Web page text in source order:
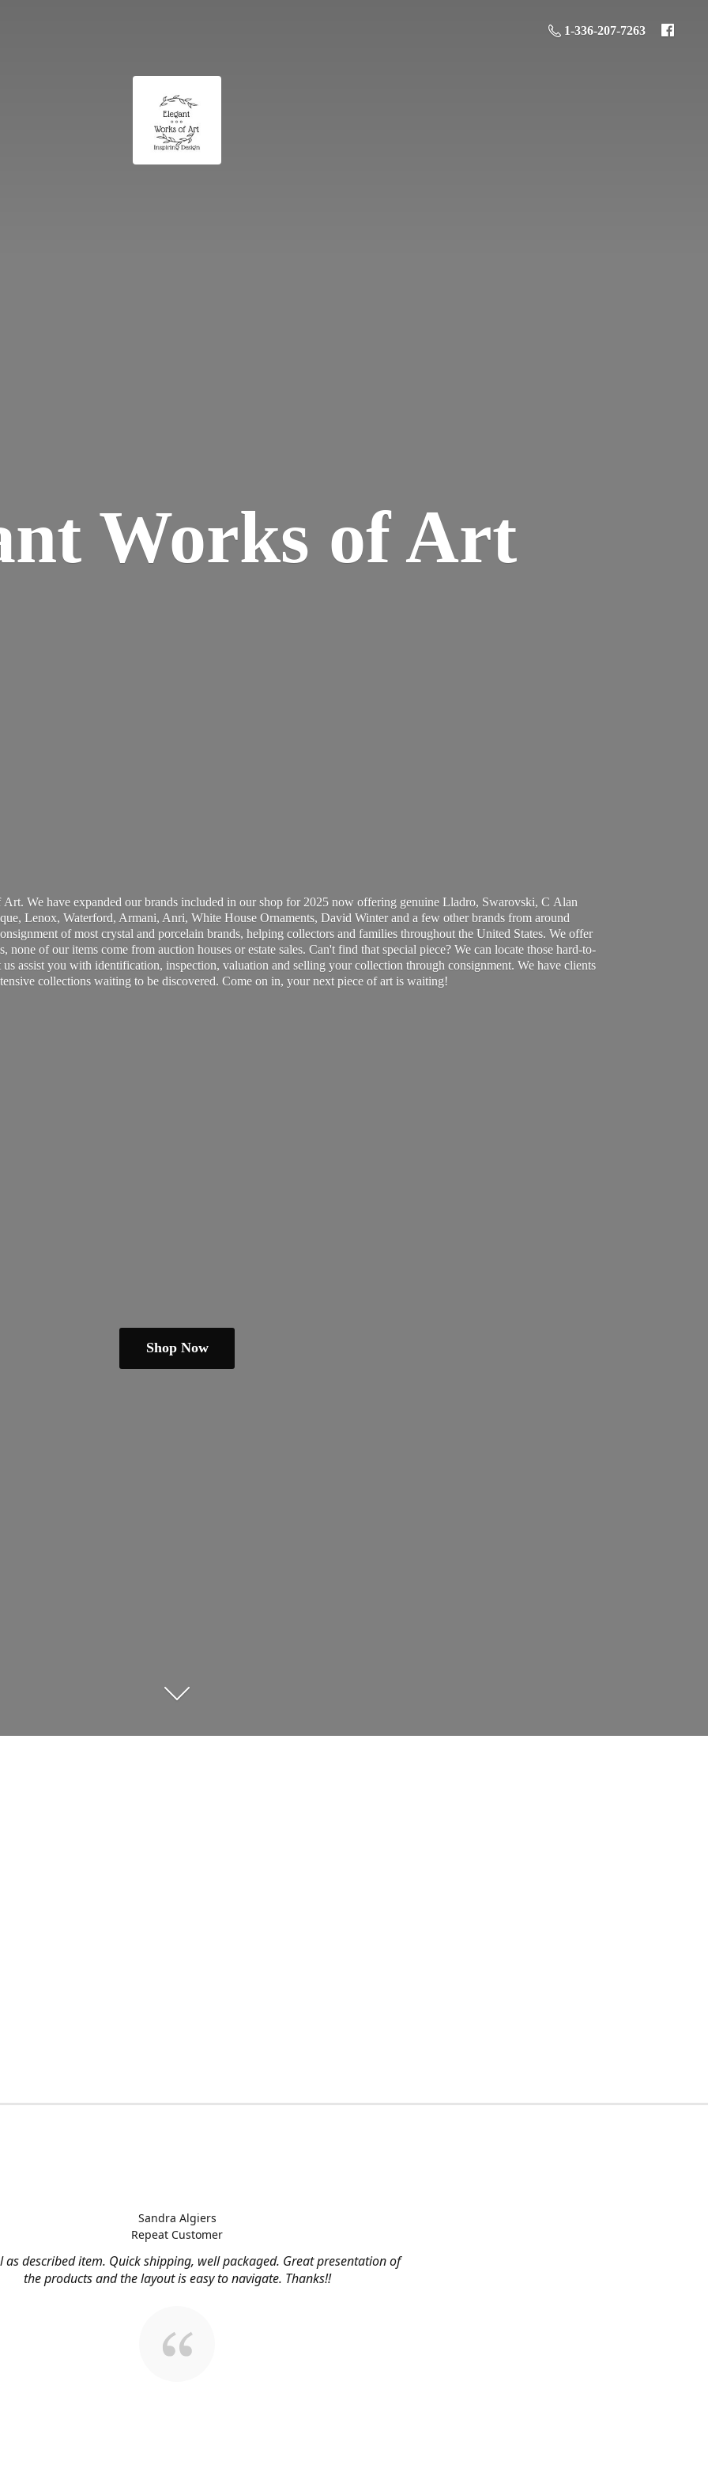
1-336-207-7263
Works of Art
We have expanded our brands included in our shop for 2025 now offering genuine Lladro, Swarovski, C Alan
Lenox, Waterford, Armani, Anri, White House Ornaments, David Winter and a few other brands from around
of most crystal and porcelain brands, helping collectors and families throughout the United States. We offer
of our items come from auction houses or estate sales. Can't find that special piece? We can locate those hard-to-
assist you with identification, inspection, valuation and selling your collection through consignment. We have clients
collections waiting to be discovered. Come on in, your next piece of art is waiting!
Shop Now
as described item. Quick shipping, well packaged. Great presentation of
the products and the layout is easy to navigate. Thanks!!
Sandra Algiers
Repeat Customer